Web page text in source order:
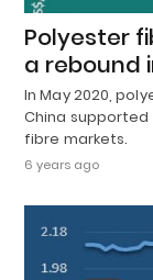
Polyester
a rebound
In May 2020,
China
fibre markets.
6 years ago